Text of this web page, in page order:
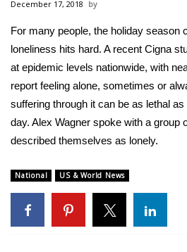
MidMorning with WCBI
Sunrise & Midday Guests
WCBI Sunrise Saturday
Sports
2026 High School Football Tour
Local Sports
College Sports
December 17, 2018
For many people, the holiday season
loneliness hits hard. A recent Cigna
at epidemic levels nationwide, with
report feeling alone, sometimes or
suffering through it can be as lethal
day. Alex Wagner spoke with a group
described themselves as lonely.
National US & World News